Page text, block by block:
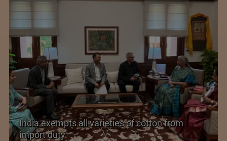
India’s Silk Diplomacy in Vietnam